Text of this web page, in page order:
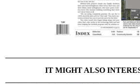
IT MIGHT ALSO